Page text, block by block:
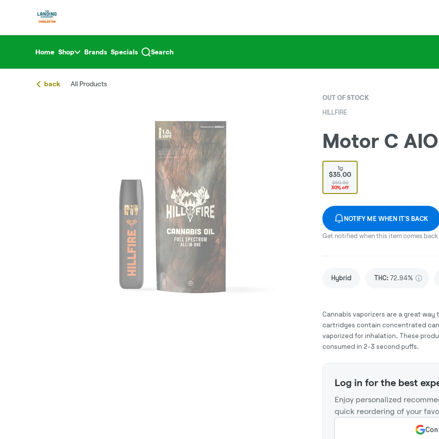
Navigationreturn to dispensary home page
Home Shop Brands Specials Search
back All Products
OUT OF STOCK
HILLFIRE
Motor C AIO
1g
$35.00
$50.00
30% off
NOTIFY ME WHEN IT'S BACK
Get notified when this item comes
Hybrid THC:72.94%
Cannabis vaporizers are a great
cartridges contain concentrated
vaporized for inhalation. These
consumed in 2-3 second puffs.
Log in for the best
Enjoy personalized
quick reordering of your